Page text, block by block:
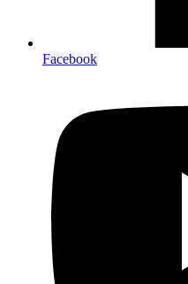
Facebook